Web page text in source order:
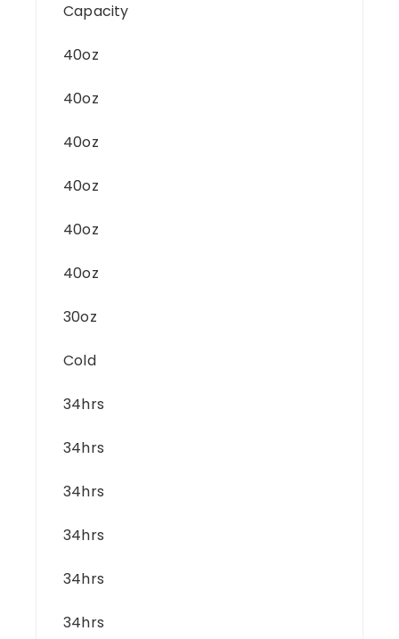
Capacity
40oz
40oz
40oz
40oz
40oz
40oz
30oz
Cold
34hrs
34hrs
34hrs
34hrs
34hrs
34hrs